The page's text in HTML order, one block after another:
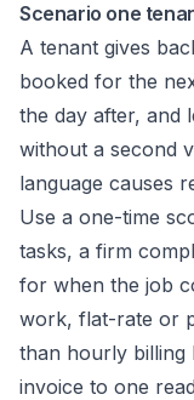
Scenario one
A tenant gives
booked for the
the day after, and
without a second
language causes
Use a one-time
tasks, a firm
for when the job
work, flat-rate or
than hourly billing
invoice to one